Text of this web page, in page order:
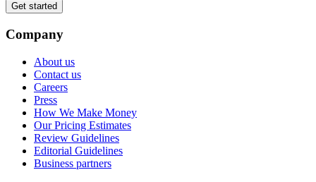
Get started
Company
About us
Contact us
Careers
Press
How We Make Money
Our Pricing Estimates
Review Guidelines
Editorial Guidelines
Business partners